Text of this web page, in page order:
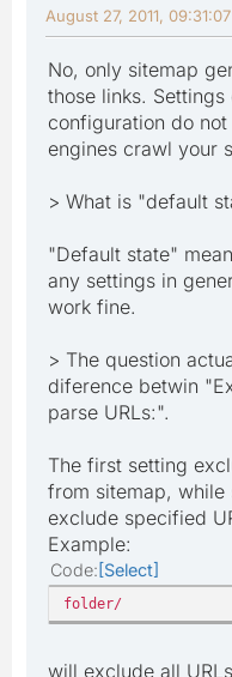
August 27, 2011,
No, only sitemap
those links.
configuration do
engines crawl your
> What is "default
"Default state"
any settings in
work fine.
> The question
diference betwin
parse URLs:".
The first setting
from sitemap,
exclude specified
Example:
Code Select
folder/
will exclude all